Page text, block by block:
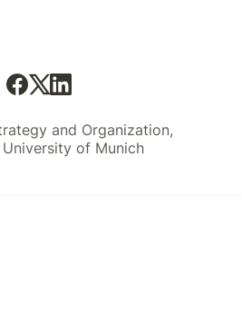
and Organization,
University of Munich